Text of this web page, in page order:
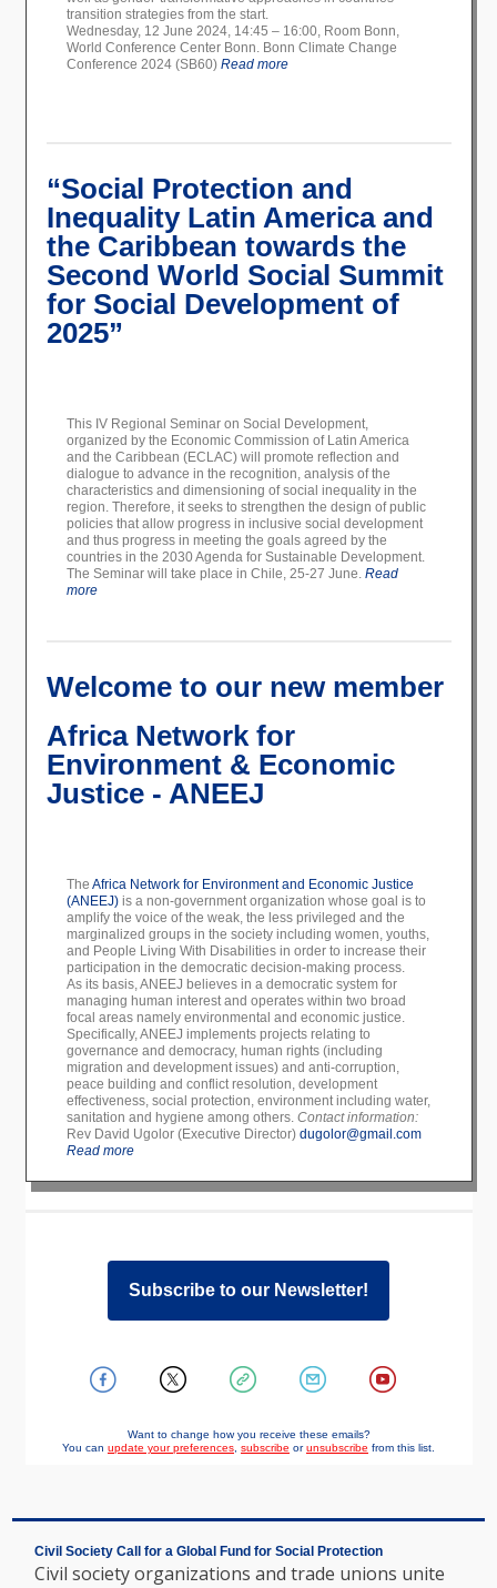
transition strategies from the start.
Wednesday, 12 June 2024, 14:45 – 16:00, Room Bonn,
World Conference Center Bonn. Bonn Climate Change
Conference 2024 (SB60) Read more
“Social Protection and
Inequality Latin America and
the Caribbean towards the
Second World Social Summit
for Social Development of
2025”
This IV Regional Seminar on Social Development,
organized by the Economic Commission of Latin America
and the Caribbean (ECLAC) will promote reflection and
dialogue to advance in the recognition, analysis of the
characteristics and dimensioning of social inequality in the
region. Therefore, it seeks to strengthen the design of public
policies that allow progress in inclusive social development
and thus progress in meeting the goals agreed by the
countries in the 2030 Agenda for Sustainable Development.
The Seminar will take place in Chile, 25-27 June. Read
more
Welcome to our new member
Africa Network for
Environment & Economic
Justice - ANEEJ
The Africa Network for Environment and Economic Justice
(ANEEJ)is a non-government organization whose goal is to
amplify the voice of the weak, the less privileged and the
marginalized groups in the society including women, youths,
and People Living With Disabilities in order to increase their
participation in the democratic decision-making process.
As its basis, ANEEJ believes in a democratic system for
managing human interest and operates within two broad
focal areas namely environmental and economic justice.
Specifically, ANEEJ implements projects relating to
governance and democracy, human rights (including
migration and development issues) and anti-corruption,
peace building and conflict resolution, development
effectiveness, social protection, environment including water,
sanitation and hygiene among others. Contact information:
Rev David Ugolor (Executive Director) dugolor@gmail.com
Read more
Subscribe to our Newsletter!
Want to change how you receive these emails?
You can update your preferences, subscribe orunsubscribe from this list.
Civil Society Call for a Global Fund for Social Protection
Civil society organizations and trade unions unite